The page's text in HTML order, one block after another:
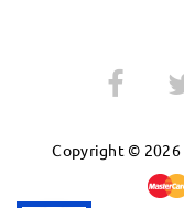
­
Copyright © 2026